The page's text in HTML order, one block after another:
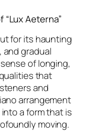
Aeterna”
for its haunting
and gradual
of longing,
that
and
arrangement
a form that is
moving.